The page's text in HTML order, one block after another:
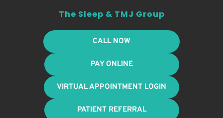
The Sleep & TMJ Group
CALL NOW
PAY ONLINE
VIRTUAL APPOINTMENT LOGIN
PATIENT REFERRAL